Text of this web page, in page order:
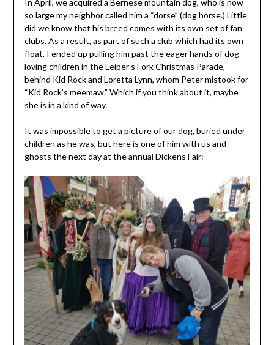
In April, we acquired a Bernese mountain dog, who is now
so large my neighbor called him a “dorse” (dog horse.) Little
did we know that his breed comes with its own set of fan
clubs. As a result, as part of such a club which had its own
float, I ended up pulling him past the eager hands of dog-
loving children in the Leiper’s Fork Christmas Parade,
behind Kid Rock and Loretta Lynn, whom Peter mistook for
“Kid Rock’s meemaw.” Which if you think about it, maybe
she is in a kind of way.
It was impossible to get a picture of our dog, buried under
children as he was, but here is one of him with us and
ghosts the next day at the annual Dickens Fair: